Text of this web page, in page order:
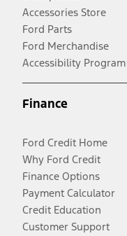
Accessories Store
Ford Parts
Ford Merchandise
Accessibility Program
Finance
Ford Credit Home
Why Ford Credit
Finance Options
Payment Calculator
Credit Education
Customer Support